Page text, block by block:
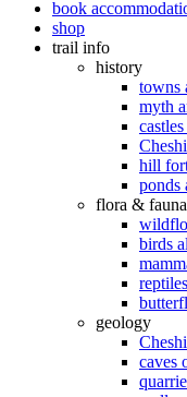
book
shop
trail info
history
towns
myth
hill
ponds
flora & fauna
birds
geology
caves